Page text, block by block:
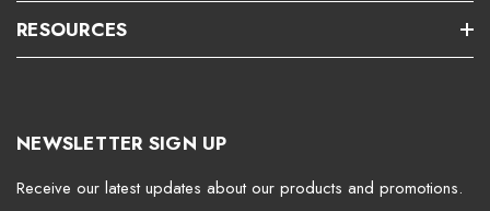
RESOURCES
NEWSLETTER SIGN UP
Receive our latest updates about our products and promotions.